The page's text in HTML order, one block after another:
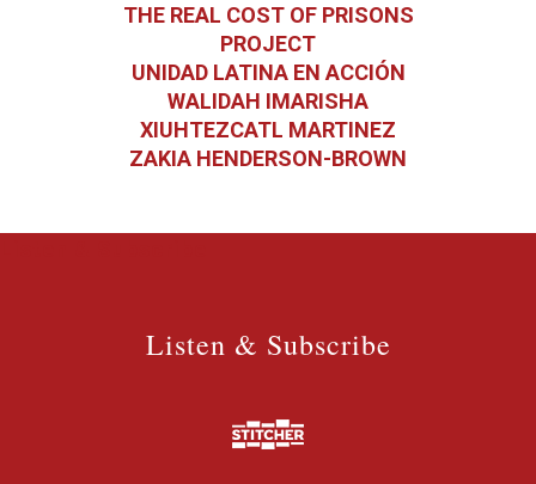
THE REAL COST OF PRISONS
PROJECT
UNIDAD LATINA EN ACCIÓN
WALIDAH IMARISHA
XIUHTEZCATL MARTINEZ
ZAKIA HENDERSON-BROWN
Listen & Subscribe